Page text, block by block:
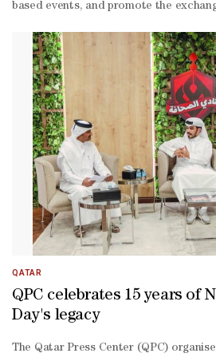
based events, and promote the
Amari, director-general of the centre,
Jaber, executive director of the council.
Amari said the agreement aims to
ordination between the two sides
quality content and the development
Jaber said the agreement marks the
operation. The partnership forms
focused materials targeting local,
QATAR
QPC celebrates 15 years of
Day's legacy
The Qatar Press Center (QPC)